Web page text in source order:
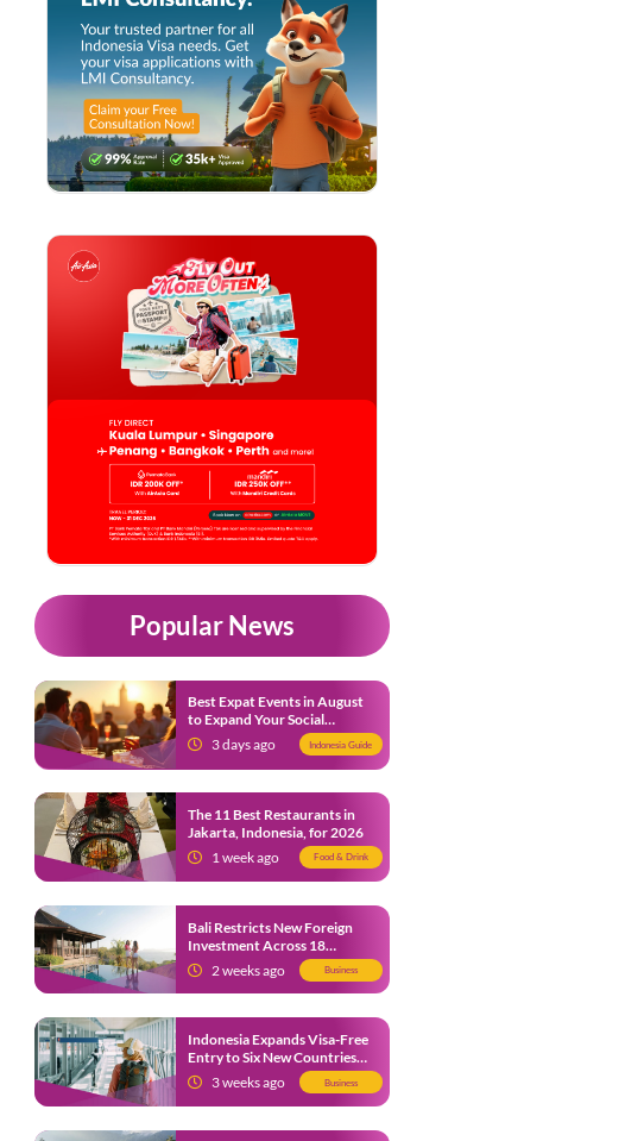
Popular News
Best Expat Events in August
to Expand Your Social
Network3 days ago Indonesia Guide
The 11 Best Restaurants in
Jakarta, Indonesia, for 2026
1 week ago
Food & Drink
Bali Restricts New Foreign
Investment Across 18
Business Sectors to Protect
Local SMEs
2 weeks ago Business
Indonesia Expands Visa-Free
Entry to Six New Countries
from 9 July 2026
3 weeks ago Business